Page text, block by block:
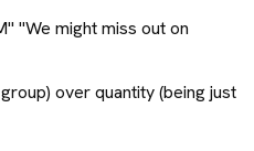
"We might miss out on
over quantity (being just